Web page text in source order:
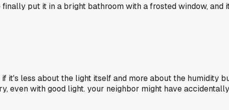
put it in a bright bathroom with a frosted window,
less about the light itself and more about the humidity
even with good light. your neighbor might have